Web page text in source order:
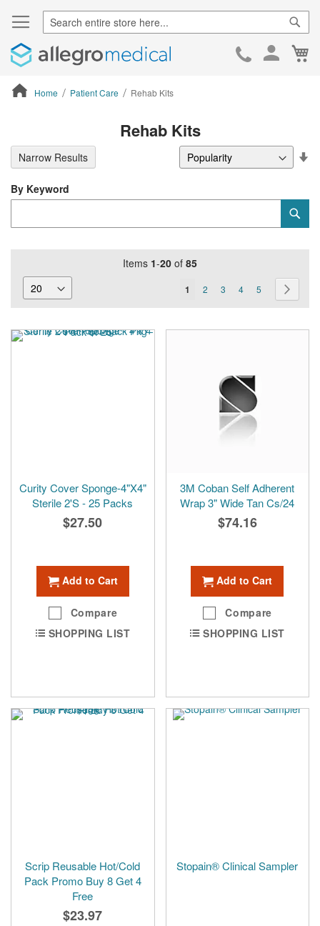
Skip
Home Patient Care Rehab Kits
Rehab Kits
Items 1-20 of 85
Page
You're
reading
1 Page
2 Page
3 Page
4 Page
5
Curity Cover Sponge-4"X4"
Sterile 2'S - 25 Packs
$27.50
Add to Cart
Compare
SHOPPING LIST
3M Coban Self Adherent
Wrap 3" Wide Tan Cs/24
$74.16
Add to Cart
Compare
SHOPPING LIST
Scrip Reusable Hot/Cold
Pack Promo Buy 8 Get 4
Free
$23.97
Stopain® Clinical Sampler
By Keyword
Narrow Results